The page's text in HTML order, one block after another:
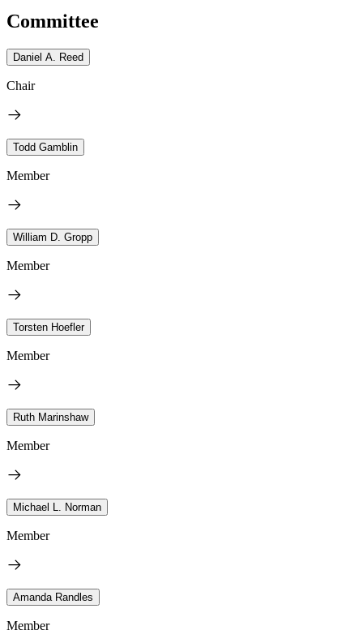
Committee
Daniel A. Reed
Chair
Todd Gamblin
Member
William D. Gropp
Member
Torsten Hoefler
Member
Ruth Marinshaw
Member
Michael L. Norman
Member
Amanda Randles
Member